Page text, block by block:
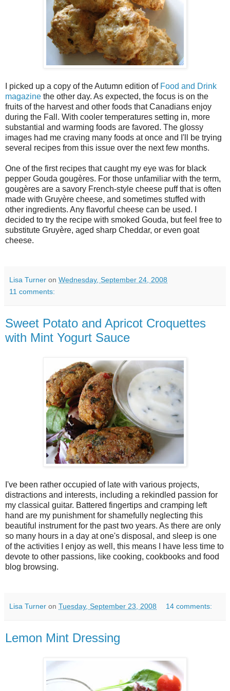
I picked up a copy of the Autumn edition of Food and Drink
magazine the other day. As expected, the focus is on the
fruits of the harvest and other foods that Canadians enjoy
during the Fall. With cooler temperatures setting in, more
substantial and warming foods are favored. The glossy
images had me craving many foods at once and I'll be trying
several recipes from this issue over the next few months.
One of the first recipes that caught my eye was for black
pepper Gouda gougères. For those unfamiliar with the term,
gougères are a savory French-style cheese puff that is often
made with Gruyère cheese, and sometimes stuffed with
other ingredients. Any flavorful cheese can be used. I
decided to try the recipe with smoked Gouda, but feel free to
substitute Gruyère, aged sharp Cheddar, or even goat
cheese.
Lisa Turner on Wednesday, September 24, 2008
11 comments:
Sweet Potato and Apricot Croquettes
with Mint Yogurt Sauce
I've been rather occupied of late with various projects,
distractions and interests, including a rekindled passion for
my classical guitar. Battered fingertips and cramping left
hand are my punishment for shamefully neglecting this
beautiful instrument for the past two years. As there are only
so many hours in a day at one's disposal, and sleep is one
of the activities I enjoy as well, this means I have less time to
devote to other passions, like cooking, cookbooks and food
blog browsing.
Lisa Turner on Tuesday, September 23, 2008 14 comments:
Lemon Mint Dressing